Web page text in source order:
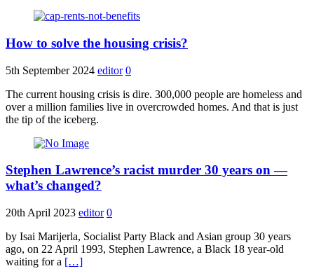
How to solve the housing crisis?
5th September 2024 editor 0
The current housing crisis is dire. 300,000 people are homeless and
over a million families live in overcrowded homes. And that is just
the tip of the iceberg.
Stephen Lawrence’s racist murder 30 years on —
what’s changed?
20th April 2023 editor 0
by Isai Marijerla, Socialist Party Black and Asian group 30 years
ago, on 22 April 1993, Stephen Lawrence, a Black 18 year-old
waiting for a […]